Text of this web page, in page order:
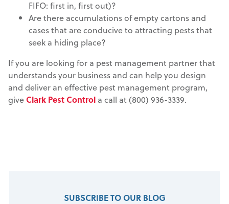
FIFO: first in, first out)?
Are there accumulations of empty cartons and
cases that are conducive to attracting pests that
seek a hiding place?
If you are looking for a pest management partner that
understands your business and can help you design
and deliver an effective pest management program,
giveClark Pest Control a call at (800) 936-3339.
SUBSCRIBE TO OUR BLOG